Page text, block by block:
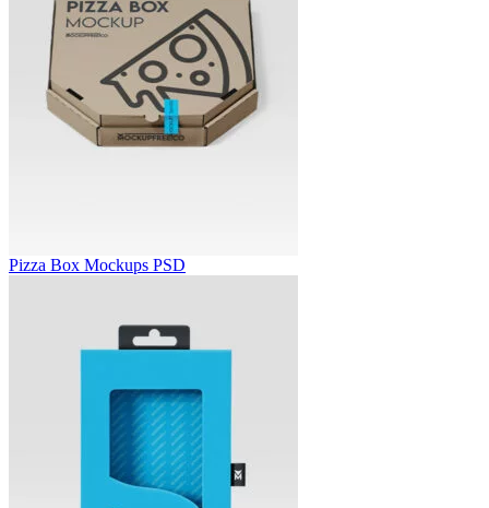
Pizza Box Mockups PSD